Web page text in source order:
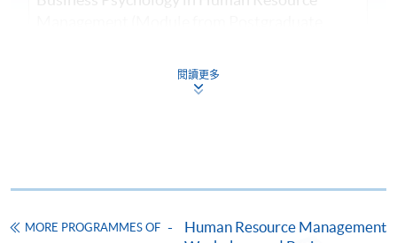
Business Psychology)
33Z149617
Performance (Module from Postgraduate
Business Psychology)
閱讀更多
MORE PROGRAMMES OF
Human Resource Management